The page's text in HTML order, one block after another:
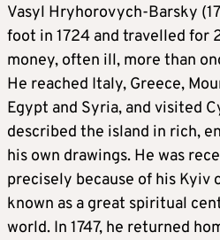
Vasyl Hryhorovych-Barsky
foot in 1724 and travelled for
money, often ill, more than
He reached Italy, Greece,
Egypt and Syria, and visited
described the island in rich,
his own drawings. He was
precisely because of his Kyiv
known as a great spiritual
world. In 1747, he returned